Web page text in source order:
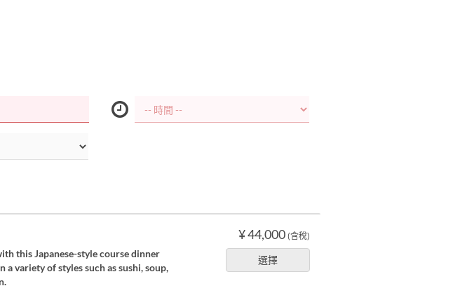
¥ 44,000 (含稅)
選擇
this Japanese-style course dinner
variety of styles such as sushi, soup,